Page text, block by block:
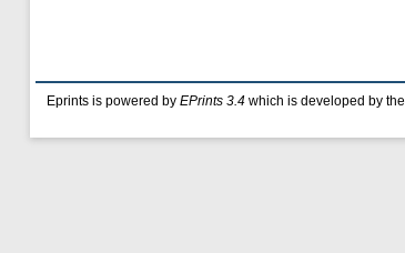
Eprints is powered by EPrints 3.4 which is developed by the